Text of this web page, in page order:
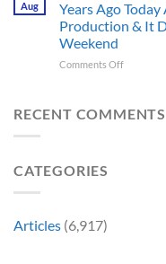
Cancelled
Villain,
and
This
Proves
An
Iconic
Girl
Revive
Aug
Years Ago
Production & It
Weekend
Comments Offon
Reviewed
RECENT COMMENTS
CATEGORIES
Articles (6,917)